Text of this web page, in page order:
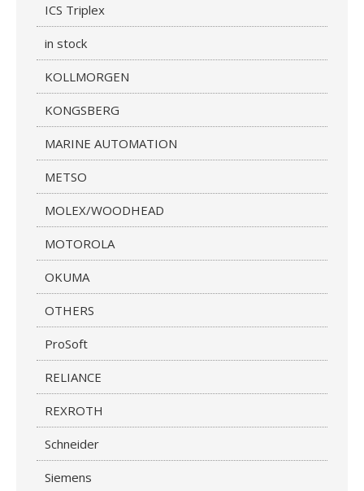
ICS Triplex
in stock
KOLLMORGEN
KONGSBERG
MARINE AUTOMATION
METSO
MOLEX/WOODHEAD
MOTOROLA
OKUMA
OTHERS
ProSoft
RELIANCE
REXROTH
Schneider
Siemens